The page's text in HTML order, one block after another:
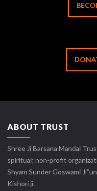
ABOUT TRUST
Shree Ji Barsana Mandal
spiritual; non-profit
Shyam Sunder Goswami
Kishori ji.